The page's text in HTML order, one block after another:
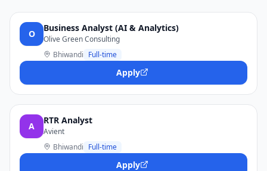
O
Business Analyst (AI & Analytics)
Olive Green Consulting
Bhiwandi Full-time
Apply
A
RTR Analyst
Avient
Bhiwandi Full-time
Apply